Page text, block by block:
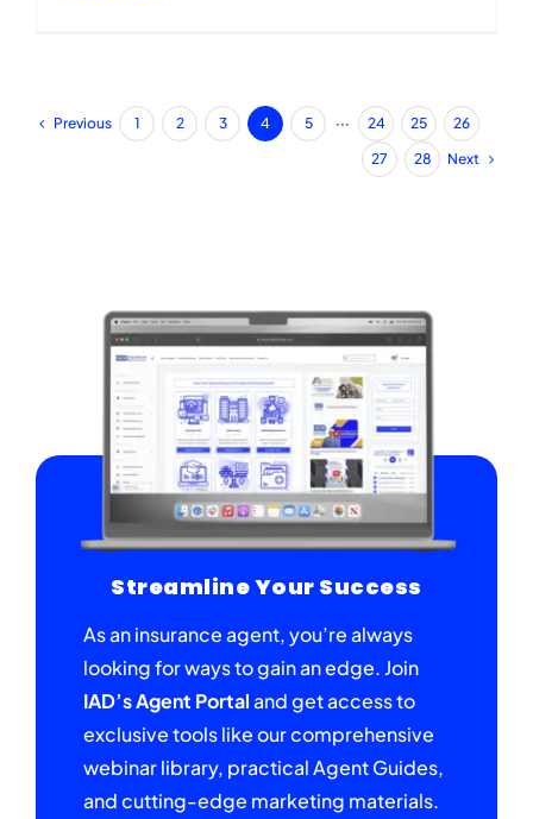
Previous 1 2 3 4 5 ··· 24 25
26
27
28 Next
Streamline Your Success
As an insurance agent, you’re always
looking for ways to gain an edge. Join
IAD’s Agent Portaland get access to
exclusive tools like our comprehensive
webinar library, practical Agent Guides,
and cutting-edge marketing materials.